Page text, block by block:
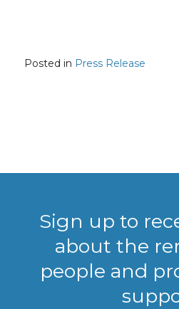
Posted in Press Release
Sign up to
about the
people and